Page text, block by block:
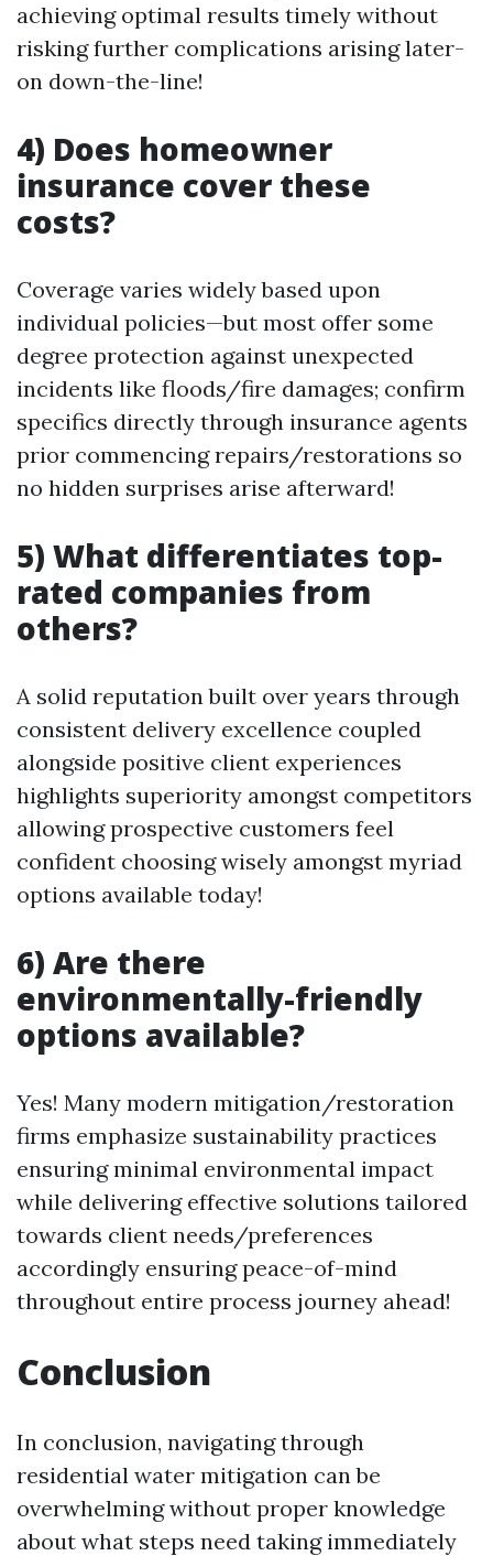
achieving optimal results timely without
risking further complications arising later-
on down-the-line!
4) Does homeowner
insurance cover these
costs?
Coverage varies widely based upon
individual policies—but most offer some
degree protection against unexpected
incidents like floods/fire damages; confirm
specifics directly through insurance agents
prior commencing repairs/restorations so
no hidden surprises arise afterward!
5) What differentiates top-
rated companies from
others?
A solid reputation built over years through
consistent delivery excellence coupled
alongside positive client experiences
highlights superiority amongst competitors
allowing prospective customers feel
confident choosing wisely amongst myriad
options available today!
6) Are there
environmentally-friendly
options available?
Yes! Many modern mitigation/restoration
firms emphasize sustainability practices
ensuring minimal environmental impact
while delivering effective solutions tailored
towards client needs/preferences
accordingly ensuring peace-of-mind
throughout entire process journey ahead!
Conclusion
In conclusion, navigating through
residential water mitigation can be
overwhelming without proper knowledge
about what steps need taking immediately